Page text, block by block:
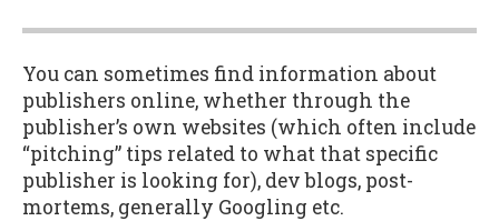
You can sometimes find information about
publishers online, whether through the
publisher’s own websites (which often include
“pitching” tips related to what that specific
publisher is looking for), dev blogs, post-
mortems, generally Googling etc.